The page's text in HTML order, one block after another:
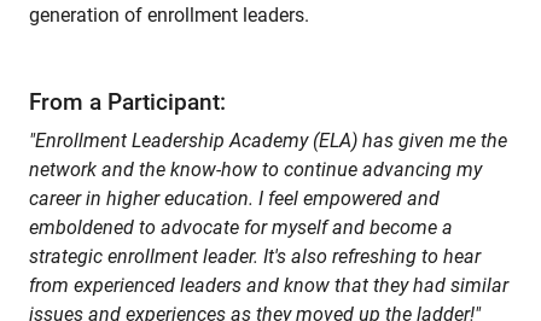
generation of enrollment leaders.
From a Participant:
"Enrollment Leadership Academy (ELA) has given me the
network and the know-how to continue advancing my
career in higher education. I feel empowered and
emboldened to advocate for myself and become a
strategic enrollment leader. It's also refreshing to hear
from experienced leaders and know that they had similar
issues and experiences as they moved up the ladder!"